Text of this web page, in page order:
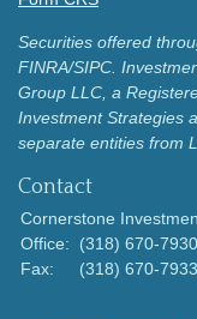
Securities offered
FINRA/SIPC.
Group LLC, a
Investment Strategies
separate entities from
Contact
Cornerstone
Office:
(318) 670-7930
Fax:
(318) 670-7933